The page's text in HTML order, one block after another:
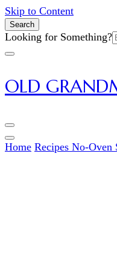
Skip to Content
Search
Search
for:
Looking for Something?
OLD
Home Recipes No-Oven